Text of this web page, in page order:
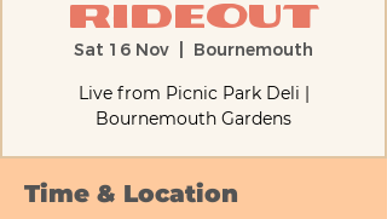
Rideout
Sat 16 Nov
Bournemouth
Live from Picnic Park Deli |
Bournemouth Gardens
Time & Location